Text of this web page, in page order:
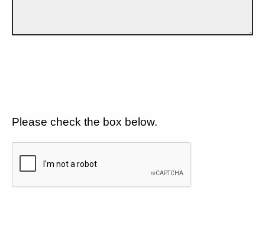
Please check the box below.